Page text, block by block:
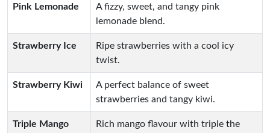
Pink Lemonade
A fizzy, sweet, and tangy pink
lemonade blend.
Strawberry Ice
Ripe strawberries with a cool icy
twist.
Strawberry Kiwi
A perfect balance of sweet
strawberries and tangy kiwi.
Triple Mango
Rich mango flavour with triple the